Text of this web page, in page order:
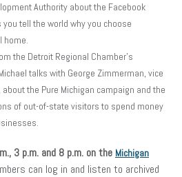
Authority about the Facebook
tell the world why you choose
home.
the Detroit Regional Chamber’s
talks with George Zimmerman, vice
the Pure Michigan campaign and the
of out-of-state visitors to spend money
3 p.m. and 8 p.m. on the Michigan
can log in and listen to archived